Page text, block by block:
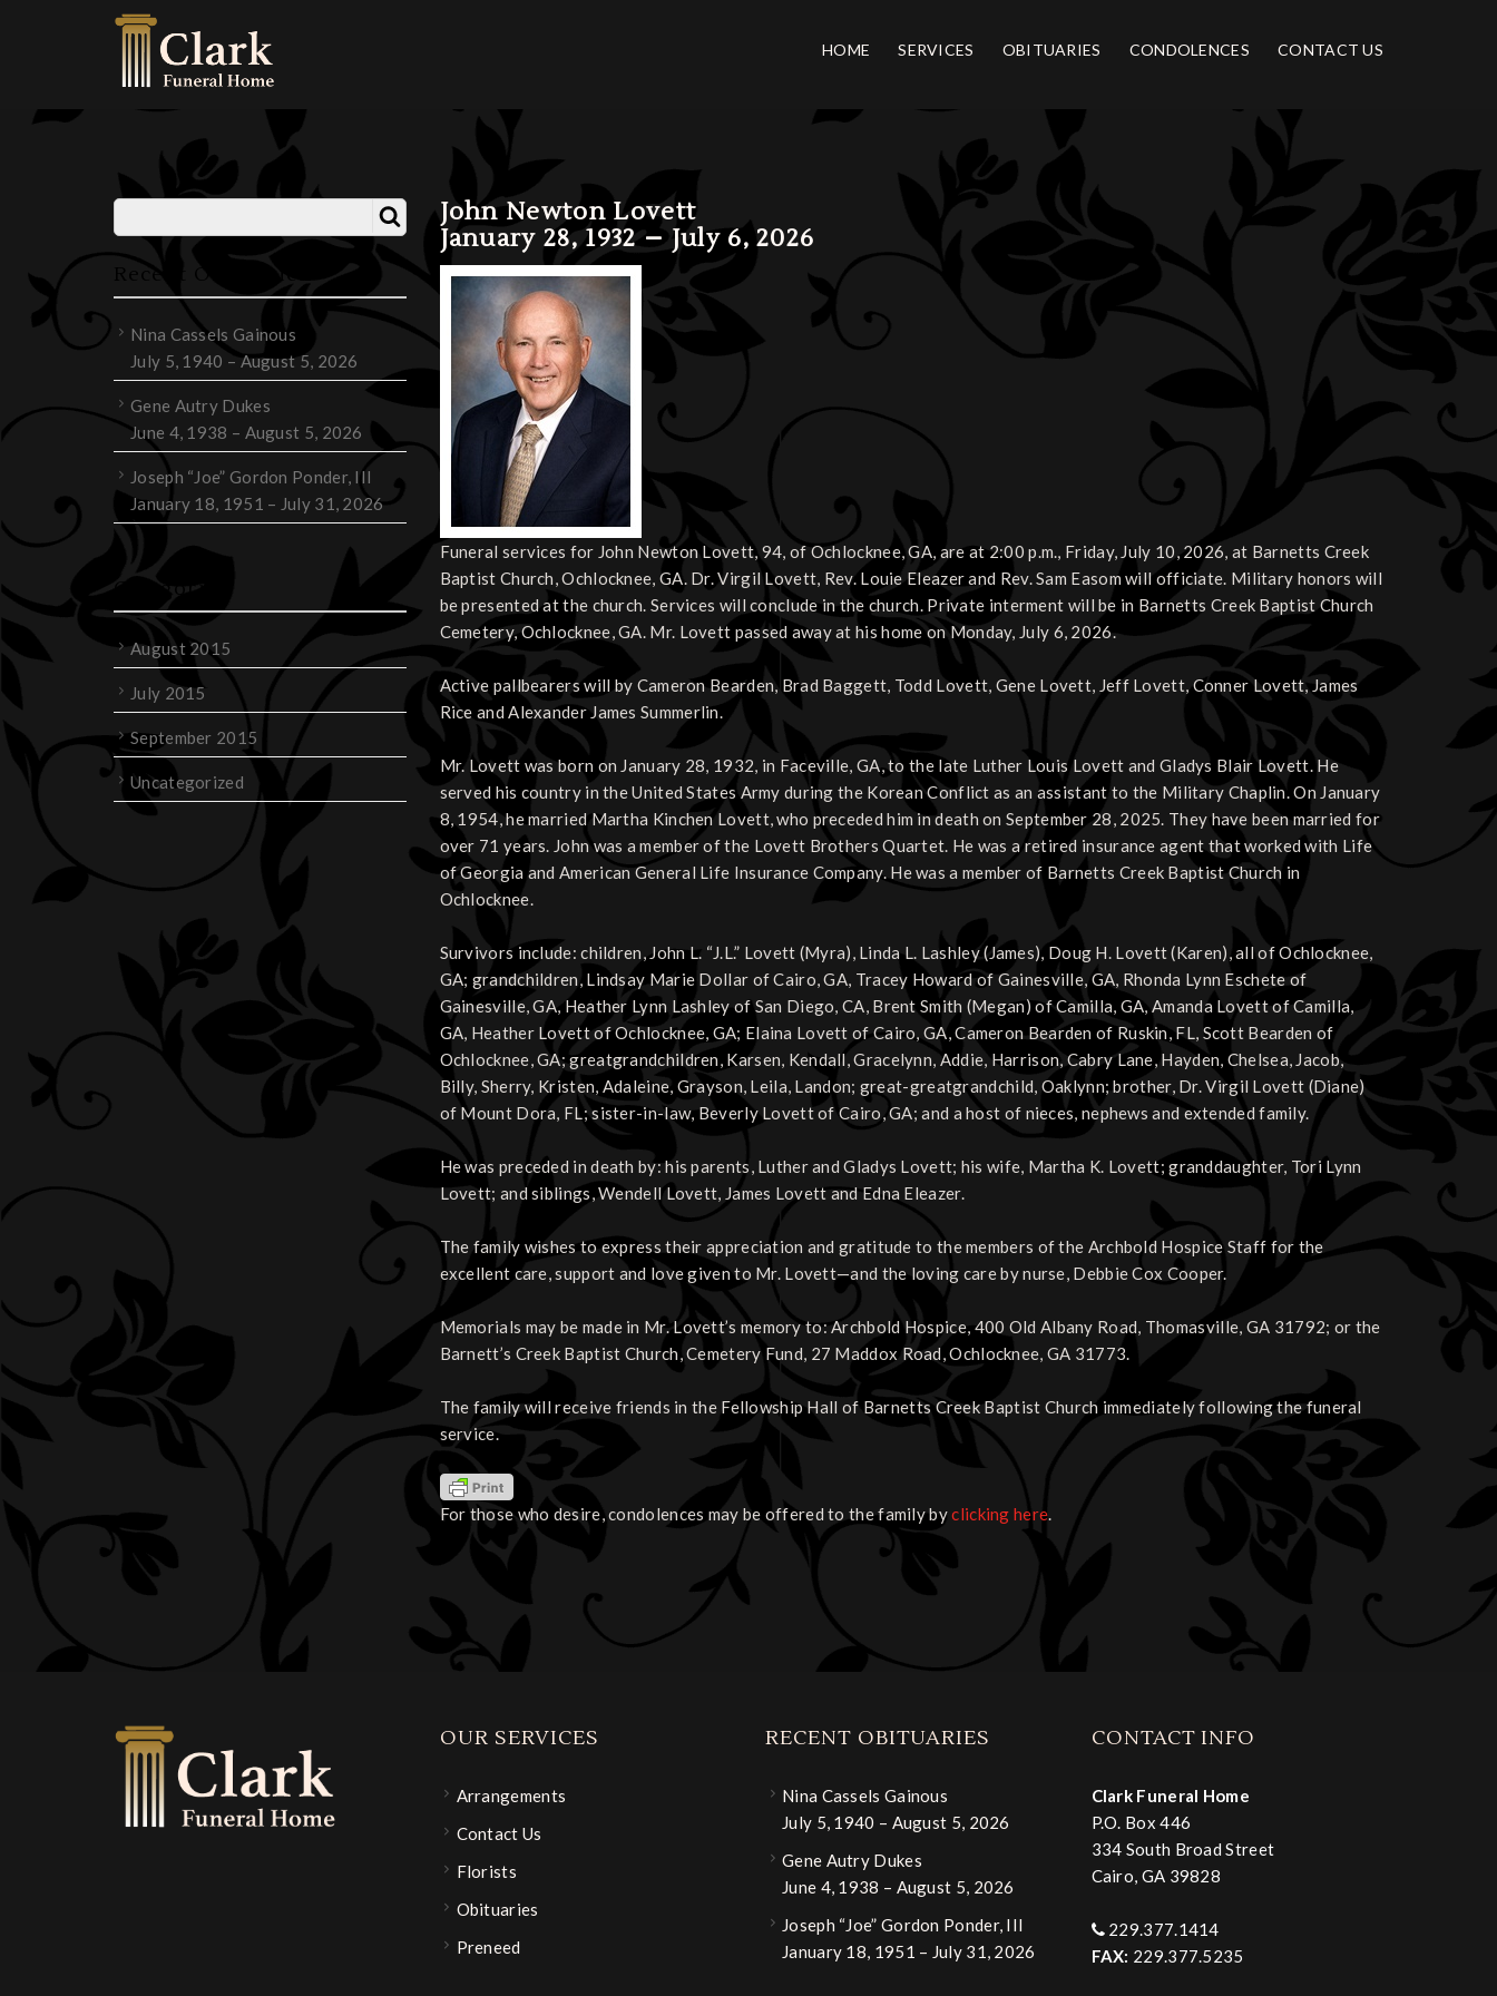
HOME SERVICES OBITUARIES CONDOLENCES CONTACT US
John Newton Lovett
January 28, 1932 – July 6, 2026
Funeral services for John Newton Lovett, 94, of Ochlocknee, GA, are at 2:00 p.m., Friday, July 10, 2026, at Barnetts Creek
Baptist Church, Ochlocknee, GA. Dr. Virgil Lovett, Rev. Louie Eleazer and Rev. Sam Easom will officiate. Military honors will
be presented at the church. Services will conclude in the church. Private interment will be in Barnetts Creek Baptist Church
Cemetery, Ochlocknee, GA. Mr. Lovett passed away at his home on Monday, July 6, 2026.
Active pallbearers will by Cameron Bearden, Brad Baggett, Todd Lovett, Gene Lovett, Jeff Lovett, Conner Lovett, James
Rice and Alexander James Summerlin.
Mr. Lovett was born on January 28, 1932, in Faceville, GA, to the late Luther Louis Lovett and Gladys Blair Lovett. He
served his country in the United States Army during the Korean Conflict as an assistant to the Military Chaplin. On January
8, 1954, he married Martha Kinchen Lovett, who preceded him in death on September 28, 2025. They have been married for
over 71 years. John was a member of the Lovett Brothers Quartet. He was a retired insurance agent that worked with Life
of Georgia and American General Life Insurance Company. He was a member of Barnetts Creek Baptist Church in
Ochlocknee.
Survivors include: children, John L. “J.L.” Lovett (Myra), Linda L. Lashley (James), Doug H. Lovett (Karen), all of Ochlocknee,
GA; grandchildren, Lindsay Marie Dollar of Cairo, GA, Tracey Howard of Gainesville, GA, Rhonda Lynn Eschete of
Gainesville, GA, Heather Lynn Lashley of San Diego, CA, Brent Smith (Megan) of Camilla, GA, Amanda Lovett of Camilla,
GA, Heather Lovett of Ochlocknee, GA; Elaina Lovett of Cairo, GA, Cameron Bearden of Ruskin, FL, Scott Bearden of
Ochlocknee, GA; greatgrandchildren, Karsen, Kendall, Gracelynn, Addie, Harrison, Cabry Lane, Hayden, Chelsea, Jacob,
Billy, Sherry, Kristen, Adaleine, Grayson, Leila, Landon; great-greatgrandchild, Oaklynn; brother, Dr. Virgil Lovett (Diane)
of Mount Dora, FL; sister-in-law, Beverly Lovett of Cairo, GA; and a host of nieces, nephews and extended family.
He was preceded in death by: his parents, Luther and Gladys Lovett; his wife, Martha K. Lovett; granddaughter, Tori Lynn
Lovett; and siblings, Wendell Lovett, James Lovett and Edna Eleazer.
The family wishes to express their appreciation and gratitude to the members of the Archbold Hospice Staff for the
excellent care, support and love given to Mr. Lovett—and the loving care by nurse, Debbie Cox Cooper.
Memorials may be made in Mr. Lovett’s memory to: Archbold Hospice, 400 Old Albany Road, Thomasville, GA 31792; or the
Barnett’s Creek Baptist Church, Cemetery Fund, 27 Maddox Road, Ochlocknee, GA 31773.
The family will receive friends in the Fellowship Hall of Barnetts Creek Baptist Church immediately following the funeral
service.
For those who desire, condolences may be offered to the family byclicking here.
Nina Cassels Gainous
July 5, 1940 – August 5, 2026
Gene Autry Dukes
June 4, 1938 – August 5, 2026
Joseph “Joe” Gordon Ponder, III
January 18, 1951 – July 31, 2026
August 2015
July 2015
September 2015
Uncategorized
OUR SERVICES
Arrangements
Contact Us
Florists
Obituaries
Preneed
RECENT OBITUARIES
Nina Cassels Gainous
July 5, 1940 – August 5, 2026
Gene Autry Dukes
June 4, 1938 – August 5, 2026
Joseph “Joe” Gordon Ponder, III
January 18, 1951 – July 31, 2026
CONTACT INFO
Clark Funeral Home
P.O. Box 446
334 South Broad Street
Cairo, GA 39828
229.377.1414
FAX: 229.377.5235